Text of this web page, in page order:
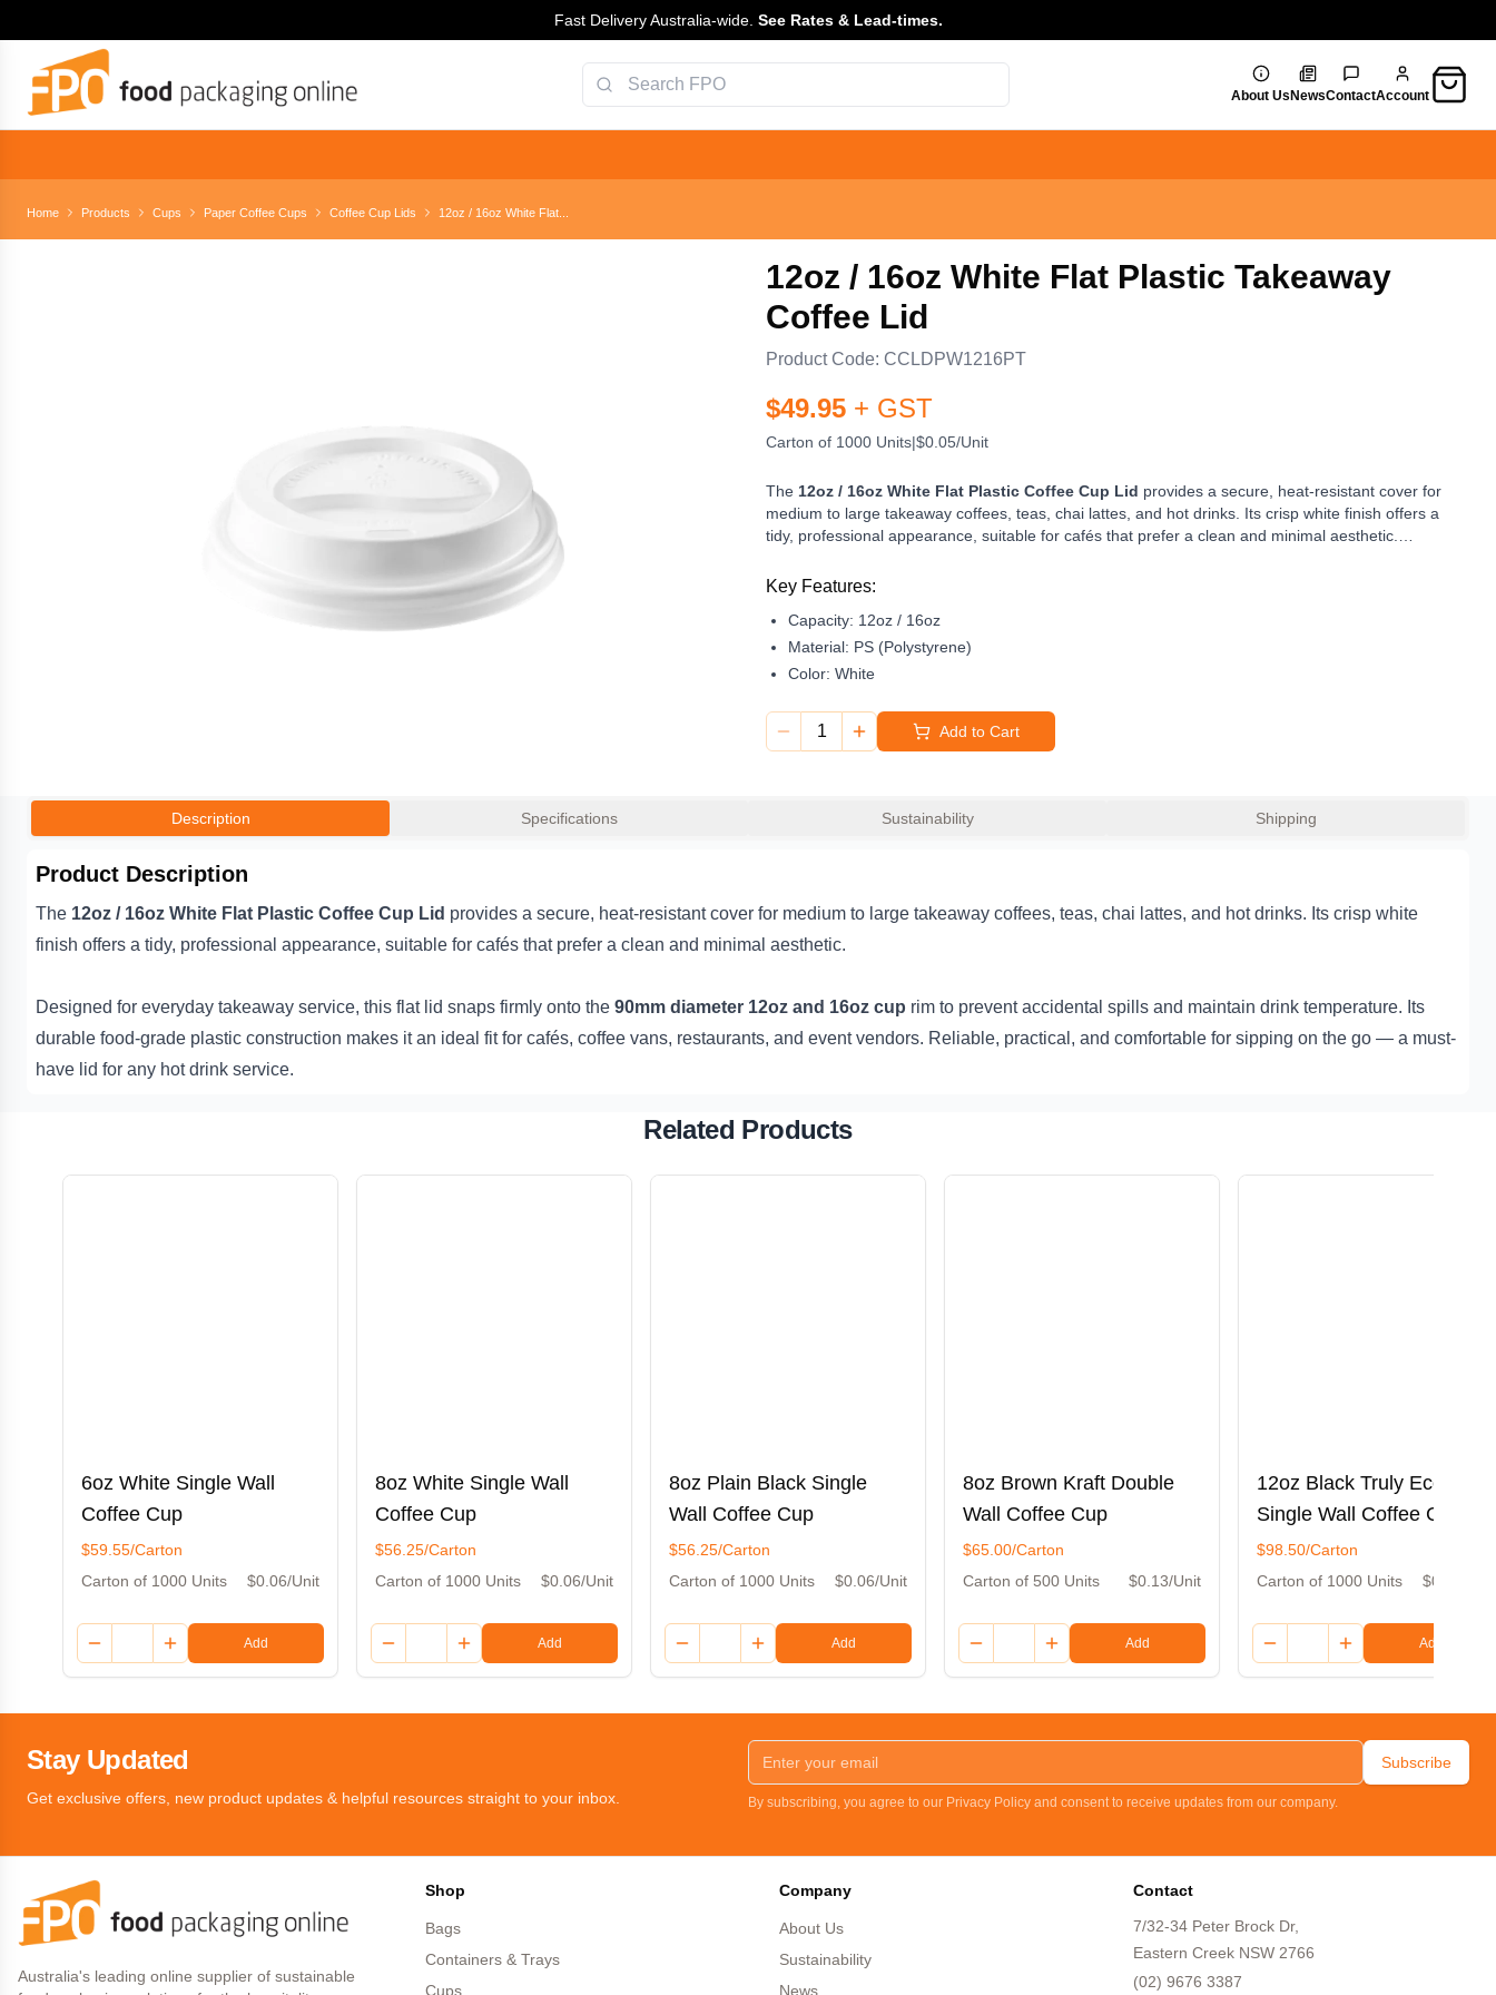
Fast Delivery Australia-wide. See Rates & Lead-times.
About Us NewsContactAccountCart
Home Products Cups Paper Coffee Cups Coffee Cup Lids 12oz / 16oz White Flat...
12oz / 16oz White Flat Plastic Takeaway
Coffee Lid
Product Code: CCLDPW1216PT
$49.95 + GST
Carton of 1000 Units|$0.05/Unit
The 12oz / 16oz White Flat Plastic Coffee Cup Lid provides a secure, heat-resistant cover for
medium to large takeaway coffees, teas, chai lattes, and hot drinks. Its crisp white finish offers a
tidy, professional appearance, suitable for cafés that prefer a clean and minimal aesthetic.
Designed for everyday takeaway service, this flat lid snaps firmly onto the
grade plastic construction makes it an ideal fit for cafés, coffee vans, restaurants, and event
vendors. Reliable, practical, and comfortable for sipping on the go — a must-have lid for any hot
drink service.
Key Features:
Capacity: 12oz / 16oz
Material: PS (Polystyrene)
Color: White
1 Add to Cart
Description Specifications Sustainability Shipping
Product Description
The 12oz / 16oz White Flat Plastic Coffee Cup Lid provides a secure, heat-resistant cover for medium to large takeaway coffees, teas, chai lattes, and hot drinks. Its crisp white
finish offers a tidy, professional appearance, suitable for cafés that prefer a clean and minimal aesthetic.
Designed for everyday takeaway service, this flat lid snaps firmly onto the 90mm diameter 12oz and 16oz cup rim to prevent accidental spills and maintain drink temperature. Its
durable food-grade plastic construction makes it an ideal fit for cafés, coffee vans, restaurants, and event vendors. Reliable, practical, and comfortable for sipping on the go — a must-
have lid for any hot drink service.
Related Products
6oz White Single Wall
Coffee Cup
$59.55/Carton
Carton of 1000 Units
$0.06/Unit
Add
8oz White Single Wall
Coffee Cup
$56.25/Carton
Carton of 1000 Units
$0.06/Unit
Add
8oz Plain Black Single
Wall Coffee Cup
$56.25/Carton
Carton of 1000 Units
$0.06/Unit
Add
8oz Brown Kraft Double
Wall Coffee Cup
$65.00/Carton
Carton of 500 Units
$0.13/Unit
Add
12oz Black Truly Eco
Single Wall Coffee Cup
$98.50/Carton
Carton of 1000 Units
$0.10/Unit
Add
Stay Updated
Get exclusive offers, new product updates & helpful resources straight to your inbox.
Subscribe
By subscribing, you agree to our Privacy Policy and consent to receive updates from our company.
Australia's leading online supplier of sustainable
Shop
Bags
Containers & Trays
Cups
Company
About Us
Sustainability
News
Contact
7/32-34 Peter Brock Dr,
Eastern Creek NSW 2766
(02) 9676 3387